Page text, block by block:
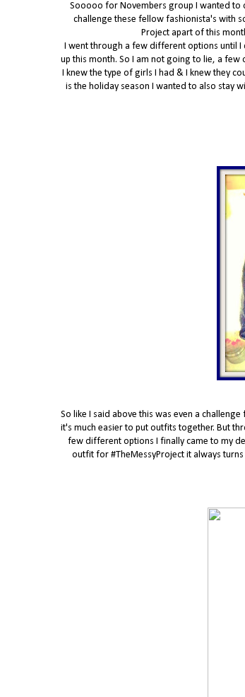
Sooooo for Novembers group I wanted to
challenge these fellow fashionista's with
Project apart of this
I went through a few different options until I
up this month. So I am not going to lie, a few
I knew the type of girls I had & I knew they
is the holiday season I wanted to also stay
So like I said above this was even a
it's much easier to put outfits together. But
few different options I finally came to my
outfit for #TheMessyProject it always